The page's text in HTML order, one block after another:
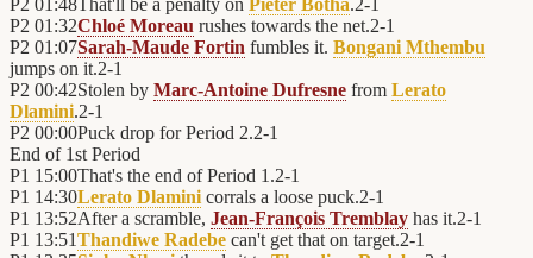
P2 01:48That'll be a penalty on Pieter Botha.2-1
P2 01:32Chloé Moreau rushes towards the net.2-1
P2 01:07Sarah-Maude Fortin fumbles it. Bongani Mthembu
jumps on it.2-1
P2 00:42Stolen by Marc-Antoine Dufresne from Lerato
Dlamini.2-1
P2 00:00Puck drop for Period 2.2-1
End of 1st Period
P1 15:00That's the end of Period 1.2-1
P1 14:30Lerato Dlamini corrals a loose puck.2-1
P1 13:52After a scramble, Jean-François Tremblay has it.2-1
P1 13:51Thandiwe Radebe can't get that on target.2-1